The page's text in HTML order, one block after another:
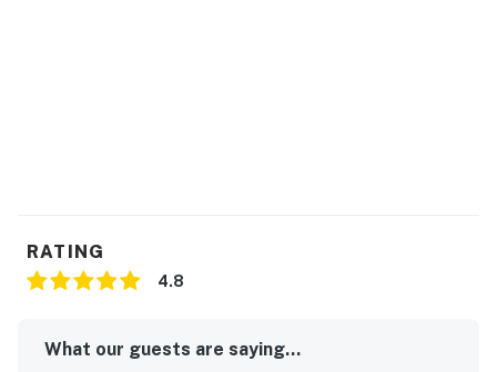
RATING
4.8
What our guests are saying...